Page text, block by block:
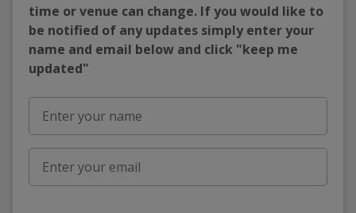
time or venue can change. If you would like to
be notified of any updates simply enter your
name and email below and click "keep me
updated"